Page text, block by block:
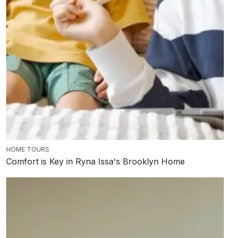
HOME TOURS
Comfort is Key in Ryna Issa's Brooklyn Home